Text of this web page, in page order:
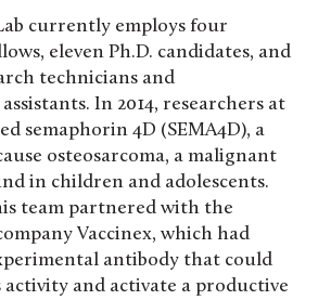
currently employs four
eleven Ph.D. candidates, and
technicians and
In 2014, researchers at
semaphorin 4D (SEMA4D), a
osteosarcoma, a malignant
in children and adolescents.
team partnered with the
Vaccinex, which had
antibody that could
activity and activate a productive